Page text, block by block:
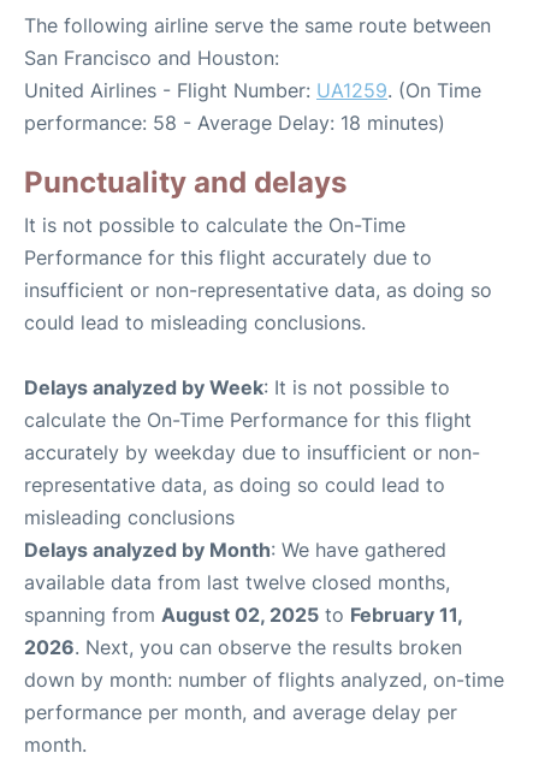
The following airline serve the same route between
San Francisco and Houston:
United Airlines - Flight Number: UA1259. (On Time
performance: 58 - Average Delay: 18 minutes)
Punctuality and delays
It is not possible to calculate the On-Time
Performance for this flight accurately due to
insufficient or non-representative data, as doing so
could lead to misleading conclusions.
Delays analyzed by Week: It is not possible to
calculate the On-Time Performance for this flight
accurately by weekday due to insufficient or non-
representative data, as doing so could lead to
misleading conclusions
Delays analyzed by Month: We have gathered
available data from last twelve closed months,
spanning from August 02, 2025 to February 11,
2026. Next, you can observe the results broken
down by month: number of flights analyzed, on-time
performance per month, and average delay per
month.